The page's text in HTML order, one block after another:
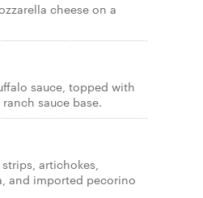
cheese on a
sauce, topped with
sauce base.
artichokes,
and imported pecorino